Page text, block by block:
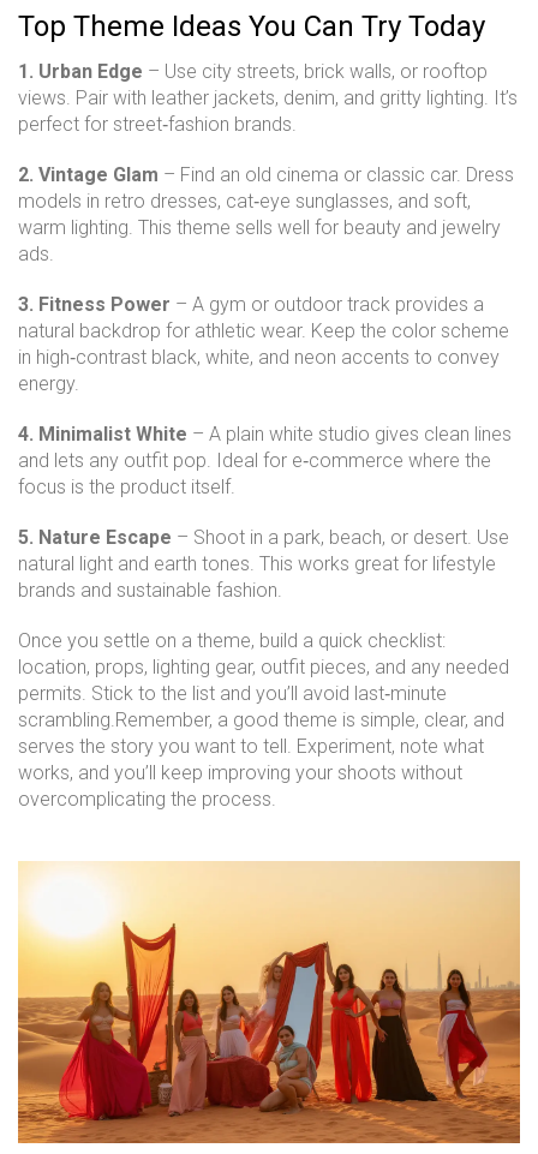
Top Theme Ideas You Can Try Today
1. Urban Edge – Use city streets, brick walls, or rooftop
views. Pair with leather jackets, denim, and gritty lighting. It’s
perfect for street‑fashion brands.
2. Vintage Glam – Find an old cinema or classic car. Dress
models in retro dresses, cat‑eye sunglasses, and soft,
warm lighting. This theme sells well for beauty and jewelry
ads.
3. Fitness Power – A gym or outdoor track provides a
natural backdrop for athletic wear. Keep the color scheme
in high‑contrast black, white, and neon accents to convey
energy.
4. Minimalist White – A plain white studio gives clean lines
and lets any outfit pop. Ideal for e‑commerce where the
focus is the product itself.
5. Nature Escape – Shoot in a park, beach, or desert. Use
natural light and earth tones. This works great for lifestyle
brands and sustainable fashion.
Once you settle on a theme, build a quick checklist:
location, props, lighting gear, outfit pieces, and any needed
permits. Stick to the list and you’ll avoid last‑minute
scrambling.Remember, a good theme is simple, clear, and
serves the story you want to tell. Experiment, note what
works, and you’ll keep improving your shoots without
overcomplicating the process.